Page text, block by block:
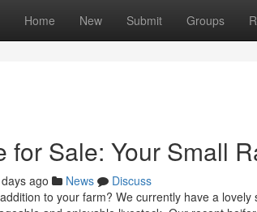
Home New Submit Groups
for Sale: Your Small
ago News
Discuss
to your farm? We currently have a